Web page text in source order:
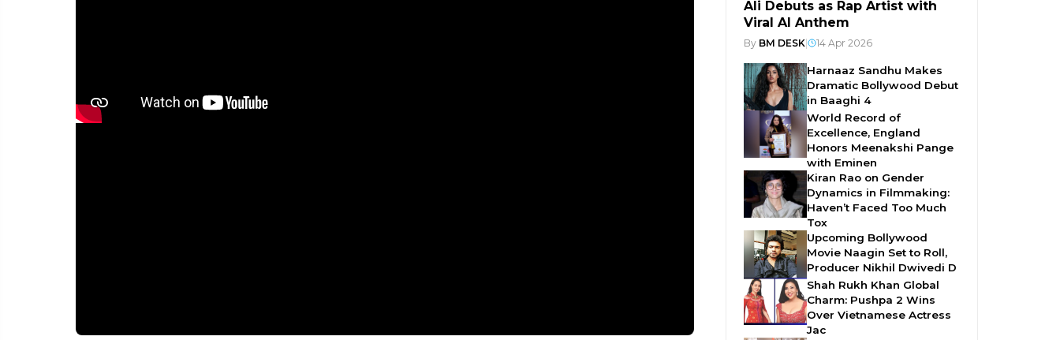
Ali Debuts as Rap Artist with
Viral AI Anthem
By BM DESK 14 Apr 2026
Harnaaz Sandhu Makes
Dramatic Bollywood Debut
in Baaghi 4
World Record of
Excellence, England
Honors Meenakshi Pange
with Eminen
Kiran Rao on Gender
Dynamics in Filmmaking:
Haven’t Faced Too Much
Tox
Upcoming Bollywood
Movie Naagin Set to Roll,
Producer Nikhil Dwivedi D
Shah Rukh Khan Global
Charm: Pushpa 2 Wins
Over Vietnamese Actress
Jac